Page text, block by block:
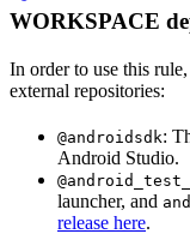
WORKSPACE
In order to use this
external repositories:
@androidsdk:
Android Studio.
launcher, and
release here.